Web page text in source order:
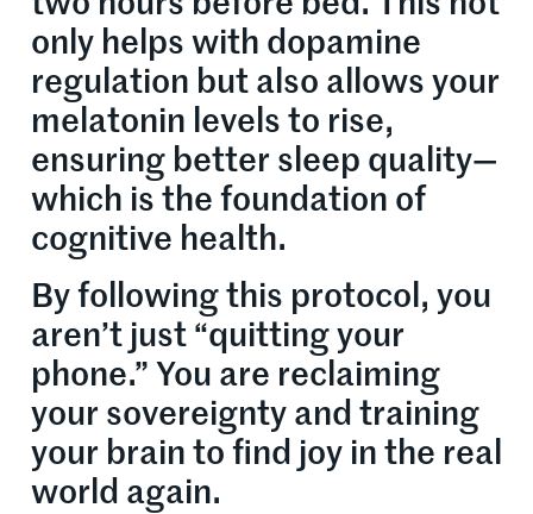
only helps with dopamine
regulation but also allows your
melatonin levels to rise,
ensuring better sleep quality—
which is the foundation of
cognitive health.
By following this protocol, you
aren’t just “quitting your
phone.” You are reclaiming
your sovereignty and training
your brain to find joy in the real
world again.